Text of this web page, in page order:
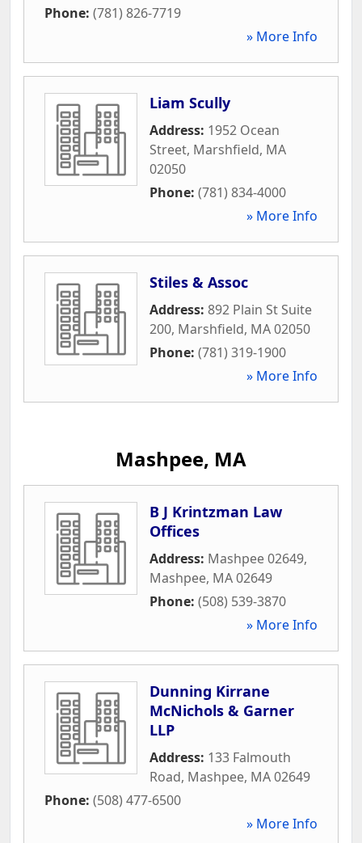
Phone: (781) 826-7719
» More Info
Liam Scully
Address: 1952 Ocean
Street, Marshfield, MA
02050
Phone: (781) 834-4000
» More Info
Stiles & Assoc
Address: 892 Plain St Suite
200, Marshfield, MA02050
Phone: (781) 319-1900
» More Info
Mashpee, MA
B J Krintzman Law
Offices
Address: Mashpee 02649,
Mashpee, MA02649
Phone: (508) 539-3870
» More Info
Dunning Kirrane
McNichols & Garner
LLP
Address: 133 Falmouth
Road, Mashpee, MA02649
Phone: (508) 477-6500
» More Info